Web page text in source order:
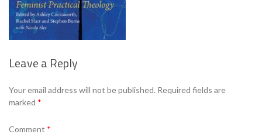
Leave a Reply
Your email address will not be published. Required fields are
marked *
Comment *